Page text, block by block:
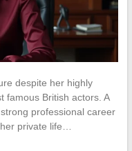
despite her highly
famous British actors. A
professional career
private life…